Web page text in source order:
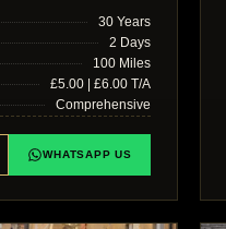
30 Years
2 Days
100 Miles
£5.00 | £6.00 T/A
Comprehensive
WHATSAPP US